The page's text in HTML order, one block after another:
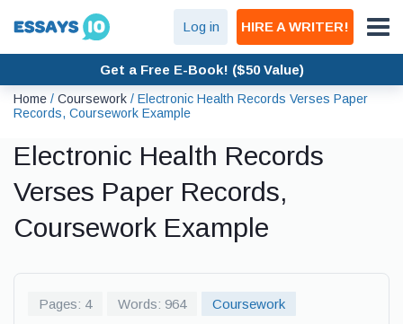
Log in HIRE A WRITER!
Get a Free E-Book! ($50 Value)
Home / Coursework / Electronic Health Records Verses Paper
Records, Coursework Example
Electronic Health Records
Verses Paper Records,
Coursework Example
Pages: 4 Words: 964 Coursework